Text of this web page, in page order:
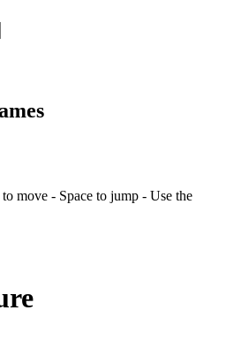
move - Space to jump - Use the